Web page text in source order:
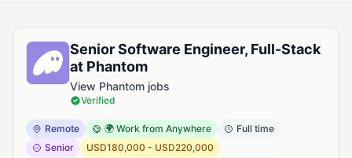
Senior Software Engineer, Full-Stack
at Phantom
View Phantom jobs
Verified
Remote 🌍 Work from Anywhere
Full time
Senior
USD180,000 - USD220,000